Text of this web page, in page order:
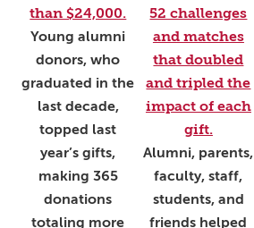
Young alumni
donors, who
graduated in the
last decade,
topped last
year’s gifts,
making 365
donations
totaling more
Alumni, parents,
faculty, staff,
students, and
friends helped